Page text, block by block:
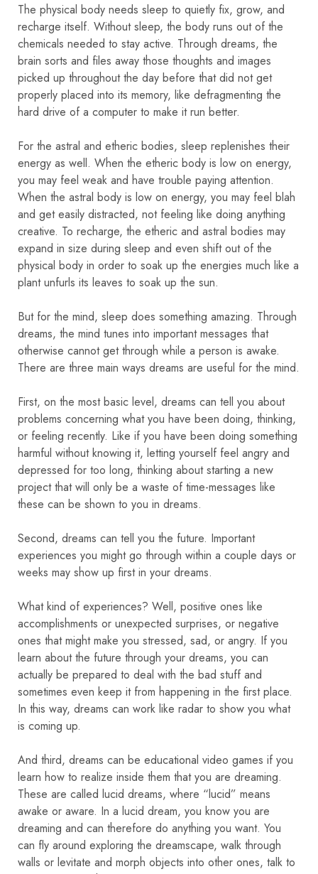
The physical body needs sleep to quietly fix, grow, and
recharge itself. Without sleep, the body runs out of the
chemicals needed to stay active. Through dreams, the
brain sorts and files away those thoughts and images
picked up throughout the day before that did not get
properly placed into its memory, like defragmenting the
hard drive of a computer to make it run better.
For the astral and etheric bodies, sleep replenishes their
energy as well. When the etheric body is low on energy,
you may feel weak and have trouble paying attention.
When the astral body is low on energy, you may feel blah
and get easily distracted, not feeling like doing anything
creative. To recharge, the etheric and astral bodies may
expand in size during sleep and even shift out of the
physical body in order to soak up the energies much like a
plant unfurls its leaves to soak up the sun.
But for the mind, sleep does something amazing. Through
dreams, the mind tunes into important messages that
otherwise cannot get through while a person is awake.
There are three main ways dreams are useful for the mind.
First, on the most basic level, dreams can tell you about
problems concerning what you have been doing, thinking,
or feeling recently. Like if you have been doing something
harmful without knowing it, letting yourself feel angry and
depressed for too long, thinking about starting a new
project that will only be a waste of time-messages like
these can be shown to you in dreams.
Second, dreams can tell you the future. Important
experiences you might go through within a couple days or
weeks may show up first in your dreams.
What kind of experiences? Well, positive ones like
accomplishments or unexpected surprises, or negative
ones that might make you stressed, sad, or angry. If you
learn about the future through your dreams, you can
actually be prepared to deal with the bad stuff and
sometimes even keep it from happening in the first place.
In this way, dreams can work like radar to show you what
is coming up.
And third, dreams can be educational video games if you
learn how to realize inside them that you are dreaming.
These are called lucid dreams, where “lucid” means
awake or aware. In a lucid dream, you know you are
dreaming and can therefore do anything you want. You
can fly around exploring the dreamscape, walk through
walls or levitate and morph objects into other ones, talk to